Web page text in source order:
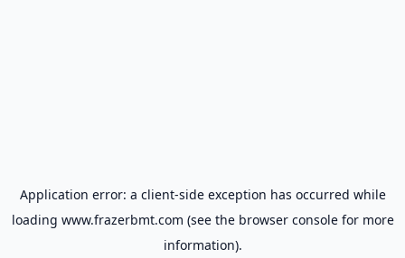
Application error: a client-side exception has occurred while
loading www.frazerbmt.com (see the browser consolefor more
information).